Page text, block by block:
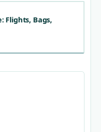
Flights, Bags,